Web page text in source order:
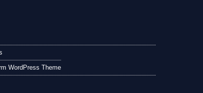
WordPress Theme